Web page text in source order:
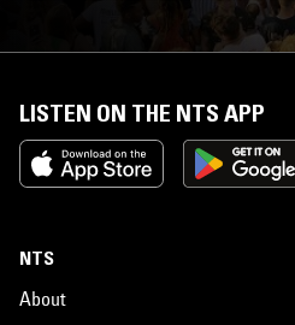
LISTEN ON THE NTS APP
NTS
About